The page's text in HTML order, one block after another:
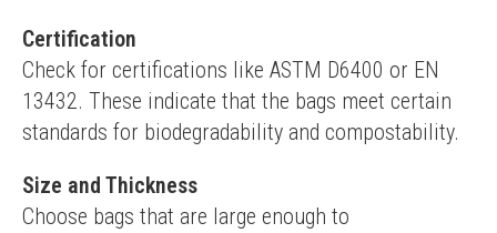
Certification
Check for certifications like ASTM D6400 or EN
13432. These indicate that the bags meet certain
standards for biodegradability and compostability.
Size and Thickness
Choose bags that are large enough to